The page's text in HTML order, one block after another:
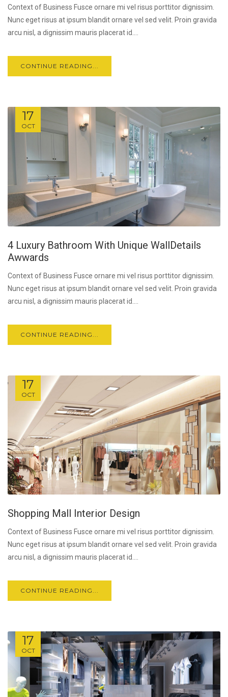
Context of Business Fusce ornare mi vel risus porttitor dignissim.
Nunc eget risus at ipsum blandit ornare vel sed velit. Proin gravida
arcu nisl, a dignissim mauris placerat id....
CONTINUE READING...
17
OCT
4 Luxury Bathroom With Unique WallDetails
Awwards
Context of Business Fusce ornare mi vel risus porttitor dignissim.
Nunc eget risus at ipsum blandit ornare vel sed velit. Proin gravida
arcu nisl, a dignissim mauris placerat id....
CONTINUE READING...
17
OCT
Shopping Mall Interior Design
Context of Business Fusce ornare mi vel risus porttitor dignissim.
Nunc eget risus at ipsum blandit ornare vel sed velit. Proin gravida
arcu nisl, a dignissim mauris placerat id....
CONTINUE READING...
17
OCT